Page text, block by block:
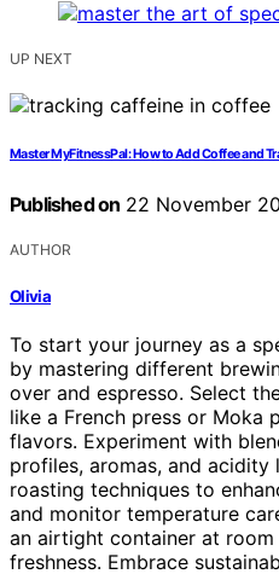
UP NEXT
Master MyFitnessPal: How to Add Coffee and
Published on 22 November
AUTHOR
Olivia
To start your journey as a
by mastering different
over and espresso. Select
like a French press or Moka
flavors. Experiment with
profiles, aromas, and acidity
roasting techniques to
and monitor temperature
an airtight container at
freshness. Embrace